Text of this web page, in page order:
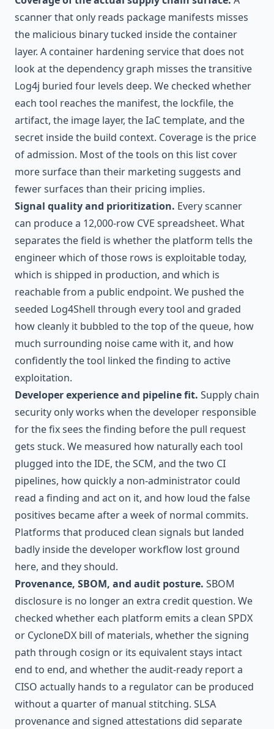
scanner that only reads package manifests misses
the malicious binary tucked inside the container
layer. A container hardening service that does not
look at the dependency graph misses the transitive
Log4j buried four levels deep. We checked whether
each tool reaches the manifest, the lockfile, the
artifact, the image layer, the IaC template, and the
secret inside the build context. Coverage is the price
of admission. Most of the tools on this list cover
more surface than their marketing suggests and
fewer surfaces than their pricing implies.
Signal quality and prioritization. Every scanner
can produce a 12,000-row CVE spreadsheet. What
separates the field is whether the platform tells the
engineer which of those rows is exploitable today,
which is shipped in production, and which is
reachable from a public endpoint. We pushed the
seeded Log4Shell through every tool and graded
how cleanly it bubbled to the top of the queue, how
much surrounding noise came with it, and how
confidently the tool linked the finding to active
exploitation.
Developer experience and pipeline fit. Supply chain
security only works when the developer responsible
for the fix sees the finding before the pull request
gets stuck. We measured how naturally each tool
plugged into the IDE, the SCM, and the two CI
pipelines, how quickly a non-administrator could
read a finding and act on it, and how loud the false
positives became after a week of normal commits.
Platforms that produced clean signals but landed
badly inside the developer workflow lost ground
here, and they should.
Provenance, SBOM, and audit posture. SBOM
disclosure is no longer an extra credit question. We
checked whether each platform emits a clean SPDX
or CycloneDX bill of materials, whether the signing
path through cosign or its equivalent stays intact
end to end, and whether the audit-ready report a
CISO actually hands to a regulator can be produced
without a quarter of manual stitching. SLSA
provenance and signed attestations did separate